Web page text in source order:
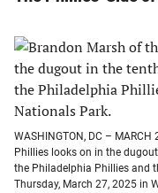
WASHINGTON, DC –
Phillies looks on in the
the Philadelphia Phillies and
Thursday, March 27, 2025 in